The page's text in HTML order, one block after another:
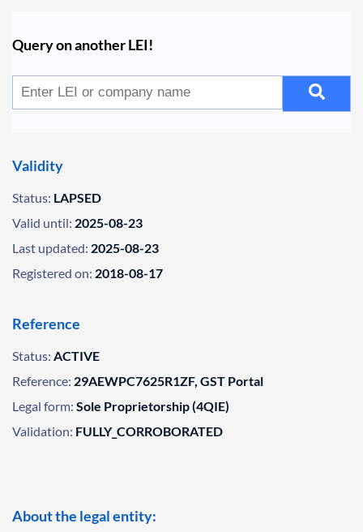
Query on another LEI!
Validity
Status: LAPSED
Valid until: 2025-08-23
Last updated: 2025-08-23
Registered on: 2018-08-17
Reference
Status: ACTIVE
Reference: 29AEWPC7625R1ZF, GST Portal
Legal form: Sole Proprietorship (4QIE)
Validation: FULLY_CORROBORATED
About the legal entity: